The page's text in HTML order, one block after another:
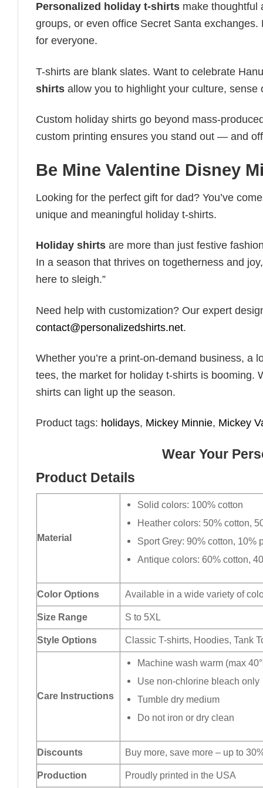
Personalized holiday t-shirts make thoughtful
groups, or even office Secret Santa exchanges.
for everyone.
T-shirts are blank slates. Want to celebrate
shirts allow you to highlight your culture,
Custom holiday shirts go beyond mass-
custom printing ensures you stand out — and
Be Mine Valentine Disney
Looking for the perfect gift for dad? You’ve
unique and meaningful holiday t-shirts.
Holiday shirts are more than just festive
In a season that thrives on togetherness and
here to sleigh.”
Need help with customization? Our expert
contact@personalizedshirts.net.
Whether you’re a print-on-demand business, a
tees, the market for holiday t-shirts is booming.
shirts can light up the season.
Product tags: holidays, Mickey Minnie, Mickey
Wear Your
Product Details
Material
Solid colors: 100% cotton
Heather colors: 50% cotton,
Sport Grey: 90% cotton, 10%
Antique colors: 60% cotton,
Color Options Available in a wide variety of
Size Range S to 5XL
Style Options Classic T-shirts, Hoodies, Tank
Care Instructions
Machine wash warm (max
Use non-chlorine bleach only
Tumble dry medium
Do not iron or dry clean
Discounts Buy more, save more – up to
Production Proudly printed in the USA